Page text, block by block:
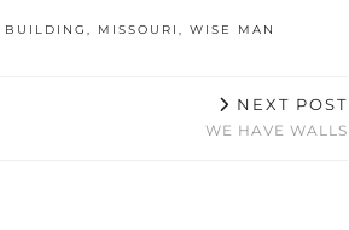
BUILDING , MISSOURI , WISE MAN
NEXT POST
WE HAVE WALLS